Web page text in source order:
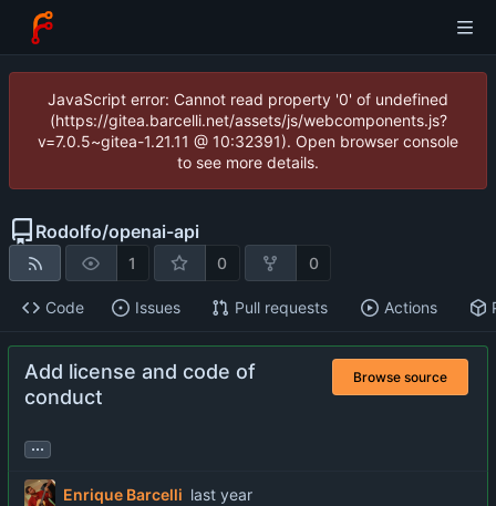
JavaScript error: Cannot read property '0' of undefined
(https://gitea.barcelli.net/assets/js/webcomponents.js?
v=7.0.5~gitea-1.21.11 @ 10:32391). Open browser console
to see more details.
Rodolfo/openai-api
1 0 0
Code Issues Pull requests Actions
Add license and code of
conduct
Browse source
...
Enrique Barcelli